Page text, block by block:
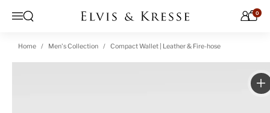
Menu
Open search 0
Home Men's Collection Compact Wallet | Leather & Fire-hose